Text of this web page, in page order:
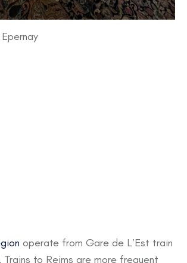
operate from Gare de L’Est train
Trains to Reims are more frequent